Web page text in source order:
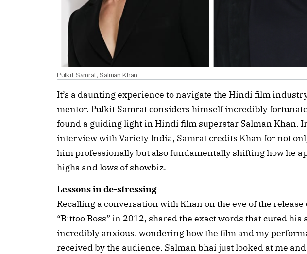
Pulkit Samrat; Salman Khan
It’s a daunting experience to navigate the Hindi film
mentor. Pulkit Samrat considers himself incredibly
found a guiding light in Hindi film superstar Salman Khan.
interview with Variety India, Samrat credits Khan for not
him professionally but also fundamentally shifting how he
highs and lows of showbiz.
Lessons in de-stressing
Recalling a conversation with Khan on the eve of the release
“Bittoo Boss” in 2012, shared the exact words that cured his
incredibly anxious, wondering how the film and my
received by the audience. Salman bhai just looked at me